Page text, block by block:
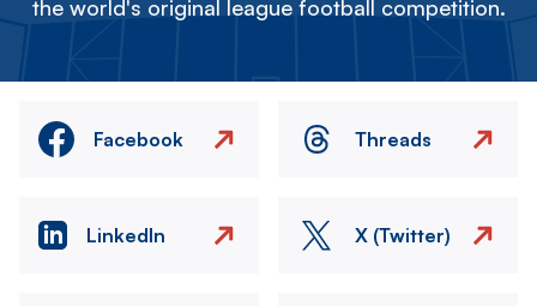
the world's original league football competition.
Facebook Threads
LinkedIn X (Twitter)